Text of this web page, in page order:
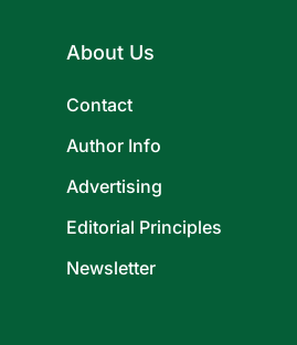
About Us
Contact
Author Info
Advertising
Editorial Principles
Newsletter